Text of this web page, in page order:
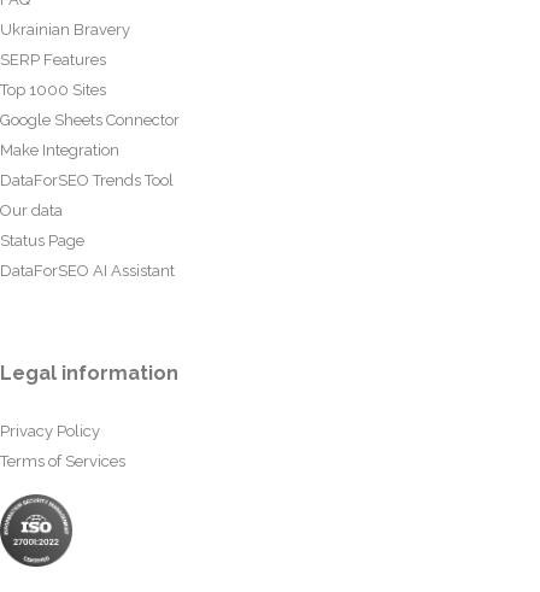
Ukrainian Bravery
SERP Features
Top 1000 Sites
Google Sheets Connector
Make Integration
DataForSEO Trends Tool
Our data
Status Page
DataForSEO AI Assistant
Legal information
Privacy Policy
Terms of Services